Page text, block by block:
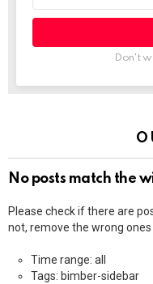
Don't
No posts match the
Please check if there are
not, remove the wrong
Time range: all
Tags: bimber-sidebar